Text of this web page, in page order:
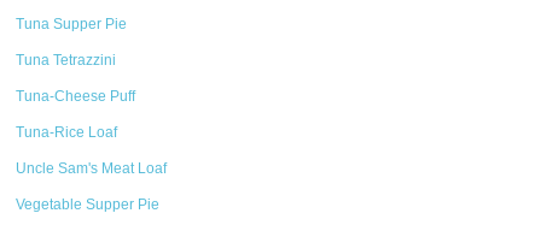
Tuna Supper Pie
Tuna Tetrazzini
Tuna-Cheese Puff
Tuna-Rice Loaf
Uncle Sam's Meat Loaf
Vegetable Supper Pie